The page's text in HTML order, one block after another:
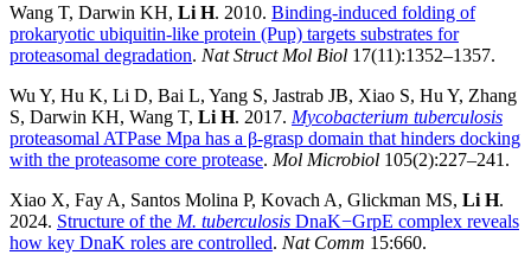
Wang T, Darwin KH, Li H. 2010. Binding-induced folding of
prokaryotic ubiquitin-like protein (Pup) targets substrates for
proteasomal degradation. Nat Struct Mol Biol 17(11):1352–1357.
Wu Y, Hu K, Li D, Bai L, Yang S, Jastrab JB, Xiao S, Hu Y, Zhang
S, Darwin KH, Wang T, Li H. 2017. Mycobacterium tuberculosis
proteasomal ATPase Mpa has a β-grasp domain that hinders docking
with the proteasome core protease. Mol Microbiol 105(2):227–241.
Xiao X, Fay A, Santos Molina P, Kovach A, Glickman MS, Li H.
2024. Structure of the M. tuberculosis DnaK−GrpE complex reveals
how key DnaK roles are controlled. Nat Comm 15:660.